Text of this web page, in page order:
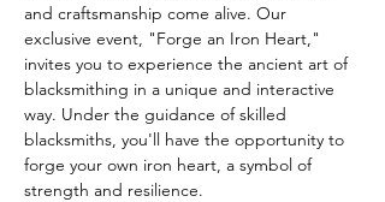
and craftsmanship come alive. Our
exclusive event, "Forge an Iron Heart,"
invites you to experience the ancient art of
blacksmithing in a unique and interactive
way. Under the guidance of skilled
blacksmiths, you'll have the opportunity to
forge your own iron heart, a symbol of
strength and resilience.